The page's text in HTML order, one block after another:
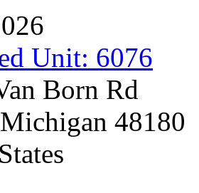
Unit: 6076
Born Rd
48180